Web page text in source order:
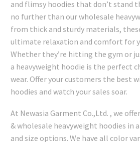
and flimsy hoodies that don’t stand
no further than our wholesale
from thick and sturdy materials,
ultimate relaxation and comfort for
Whether they’re hitting the gym or
a heavyweight hoodie is the perfect
wear. Offer your customers the best
hoodies and watch your sales soar.
At Newasia Garment Co.,Ltd. , we
& wholesale heavyweight hoodies in
and size options. We have all color